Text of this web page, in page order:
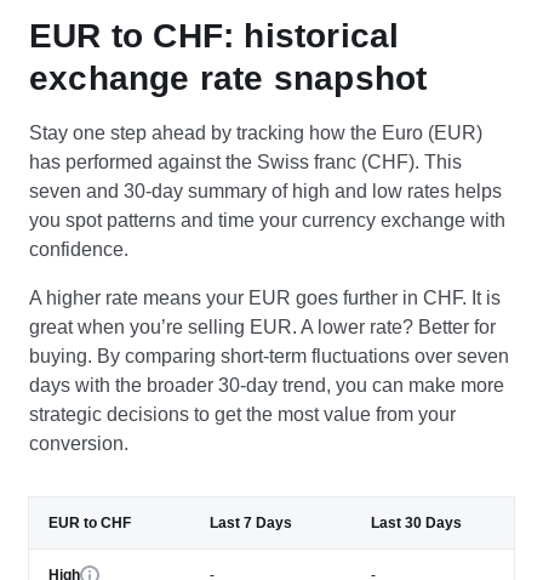
EUR to CHF: historical
exchange rate snapshot
Stay one step ahead by tracking how the Euro (EUR)
has performed against the Swiss franc (CHF). This
seven and 30-day summary of high and low rates helps
you spot patterns and time your currency exchange with
confidence.
A higher rate means your EUR goes further in CHF. It is
great when you’re selling EUR. A lower rate? Better for
buying. By comparing short-term fluctuations over seven
days with the broader 30-day trend, you can make more
strategic decisions to get the most value from your
conversion.
EUR to CHF Last 7 Days Last 30 Days
High - -